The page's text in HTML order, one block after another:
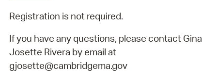
Registration is not required.
If you have any questions, please contact Gina
Josette Rivera by email at
gjosette@cambridgema.gov